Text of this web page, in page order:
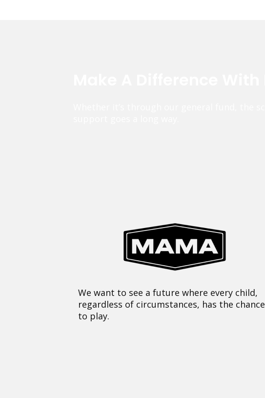
We want to see a future where every child,
regardless of circumstances, has the chance
to play.